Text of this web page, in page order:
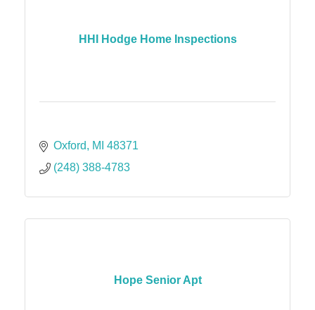
HHI Hodge Home Inspections
Oxford MI 48371
(248) 388-4783
Hope Senior Apt